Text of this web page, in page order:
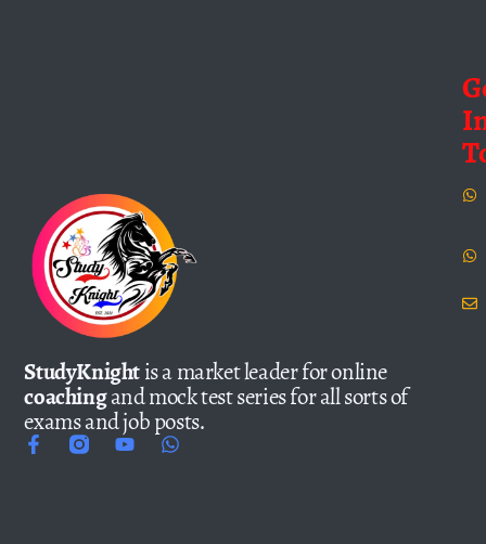
StudyKnightis a market leader for online
coachingand mock test series for all sorts of
exams and job posts.